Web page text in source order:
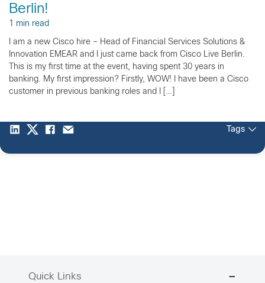
Berlin!
1 min read
I am a new Cisco hire – Head of Financial Services Solutions &
Innovation EMEAR and I just came back from Cisco Live Berlin.
This is my first time at the event, having spent 30 years in
banking. My first impression? Firstly, WOW! I have been a Cisco
customer in previous banking roles and I […]
Tags
Quick Links